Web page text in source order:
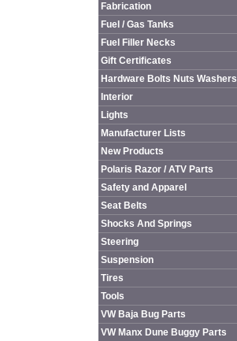
Fabrication
Fuel / Gas Tanks
Fuel Filler Necks
Gift Certificates
Hardware Bolts Nuts Washers
Interior
Lights
Manufacturer Lists
New Products
Polaris Razor / ATV Parts
Safety and Apparel
Seat Belts
Shocks And Springs
Steering
Suspension
Tires
Tools
VW Baja Bug Parts
VW Manx Dune Buggy Parts